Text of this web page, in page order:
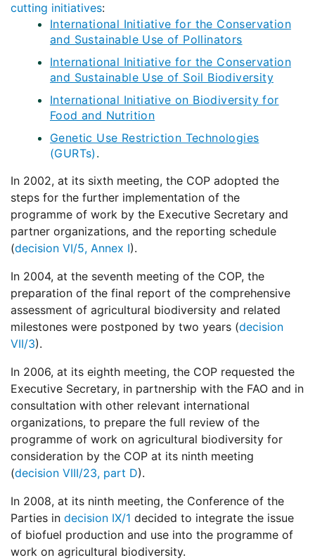
cutting initiatives:
International Initiative for the Conservation
and Sustainable Use of Pollinators
International Initiative for the Conservation
and Sustainable Use of Soil Biodiversity
International Initiative on Biodiversity for
Food and Nutrition
Genetic Use Restriction Technologies
(GURTs) .
In 2002, at its sixth meeting, the COP adopted the
steps for the further implementation of the
programme of work by the Executive Secretary and
partner organizations, and the reporting schedule
(decision VI/5, Annex I).
In 2004, at the seventh meeting of the COP, the
preparation of the final report of the comprehensive
assessment of agricultural biodiversity and related
milestones were postponed by two years (decision
VII/3).
In 2006, at its eighth meeting, the COP requested the
Executive Secretary, in partnership with the FAO and in
consultation with other relevant international
organizations, to prepare the full review of the
programme of work on agricultural biodiversity for
consideration by the COP at its ninth meeting
(decision VIII/23, part D).
In 2008, at its ninth meeting, the Conference of the
Parties in decision IX/1 decided to integrate the issue
of biofuel production and use into the programme of
work on agricultural biodiversity.